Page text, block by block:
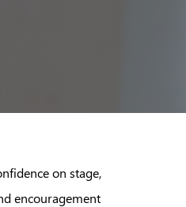
on stage,
encouragement